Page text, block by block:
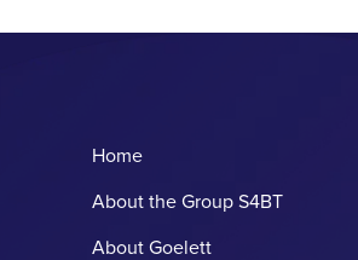
Home
About the Group S4BT
About Goelett